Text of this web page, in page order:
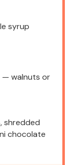
syrup
— walnuts or
shredded
chocolate